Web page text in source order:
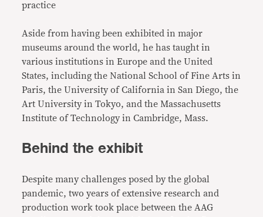
practice
Aside from having been exhibited in major
museums around the world, he has taught in
various institutions in Europe and the United
States, including the National School of Fine Arts in
Paris, the University of California in San Diego, the
Art University in Tokyo, and the Massachusetts
Institute of Technology in Cambridge, Mass.
Behind the exhibit
Despite many challenges posed by the global
pandemic, two years of extensive research and
production work took place between the AAG